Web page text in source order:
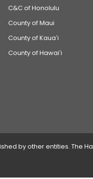
C&C of Honolulu
County of Maui
County of Kauaʻi
County of Hawaiʻi
by other entities. The